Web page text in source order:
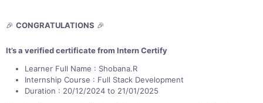
🎉 CONGRATULATIONS 🎉
It’s a verified certificate from Intern Certify
Learner Full Name : Shobana.R
Internship Course : Full Stack Development
Duration : 20/12/2024 to 21/01/2025